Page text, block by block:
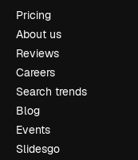
Pricing
About us
Reviews
Careers
Search trends
Blog
Events
Slidesgo